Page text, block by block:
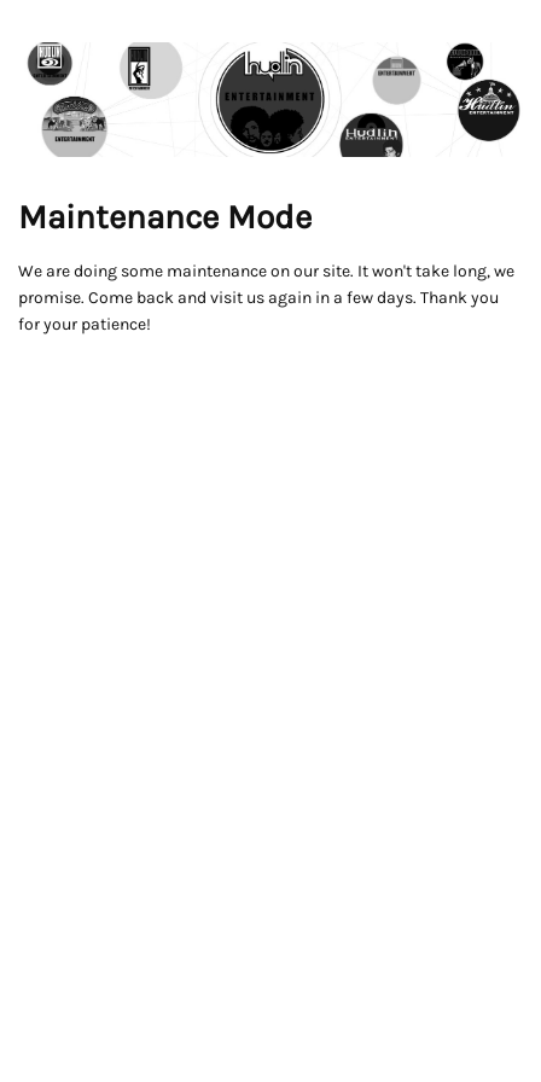
Maintenance Mode
We are doing some maintenance on our site. It won't take long, we
promise. Come back and visit us again in a few days. Thank you
for your patience!